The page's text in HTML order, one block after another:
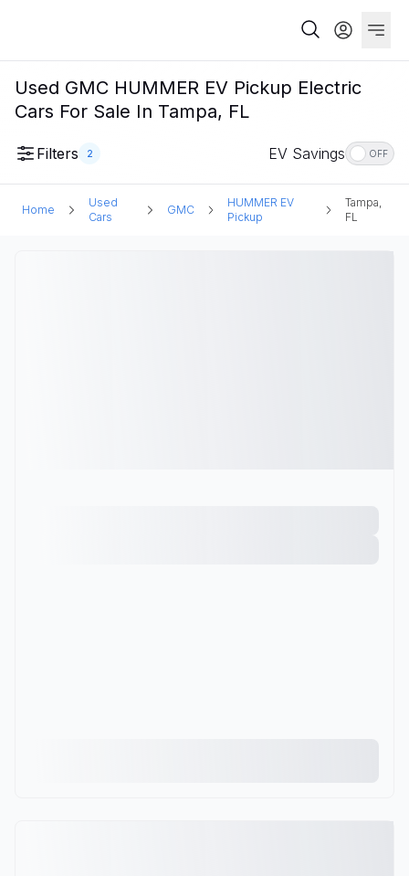
Used GMC HUMMER EV Pickup Electric
Cars For Sale In Tampa, FL
Filters 2 EV Savings OFF
Home
Used
Cars
GMC
HUMMER EV
Pickup
Tampa,
FL